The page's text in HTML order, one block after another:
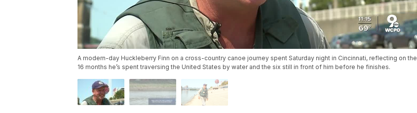
A modern-day Huckleberry Finn on a cross-country canoe journey spent Saturday night in Cincinnati, reflecting on the
16 months he’s spent traversing the United States by water and the six still in front of him before he finishes.